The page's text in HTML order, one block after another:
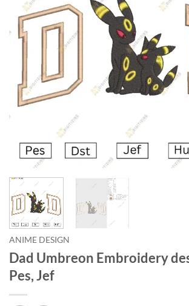
ANIME DESIGN
Dad Umbreon Embroidery
Pes, Jef